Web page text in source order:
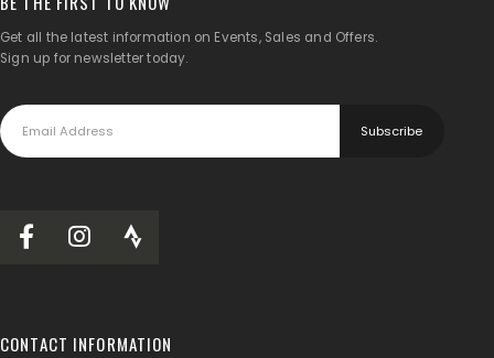
Get all the latest information on Events, Sales and Offers.
Sign up for newsletter today.
CONTACT INFORMATION